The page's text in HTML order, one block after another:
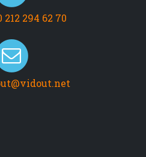
212 294 62 70